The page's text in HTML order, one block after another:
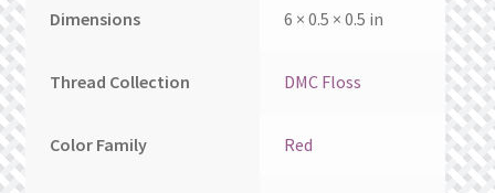
Dimensions 6 × 0.5 × 0.5 in
Thread Collection DMC Floss
Color Family Red